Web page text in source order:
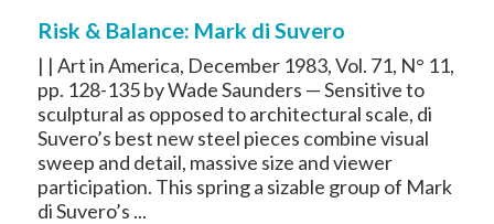
Risk & Balance: Mark di Suvero
| | Art in America, December 1983, Vol. 71, N° 11,
pp. 128-135 by Wade Saunders — Sensitive to
sculptural as opposed to architectural scale, di
Suvero’s best new steel pieces combine visual
sweep and detail, massive size and viewer
participation. This spring a sizable group of Mark
di Suvero’s ...